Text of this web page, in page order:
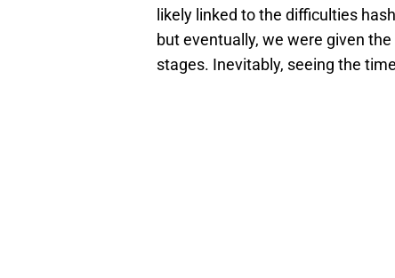
likely linked to the difficulties
but eventually, we were given
stages. Inevitably, seeing the